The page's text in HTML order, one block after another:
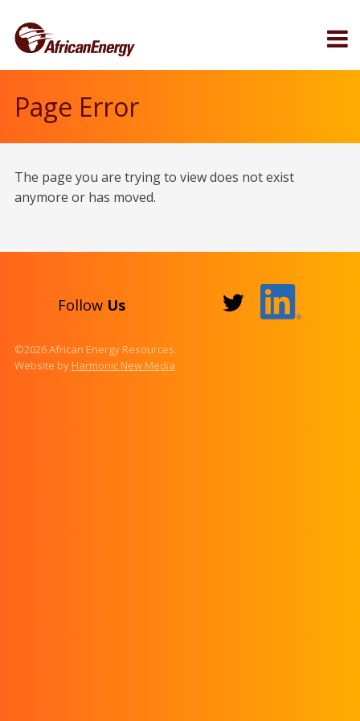
Page Error
The page you are trying to view does not exist
anymore or has moved.
Follow Us
©2026 African Energy Resources.
Website by Harmonic New Media